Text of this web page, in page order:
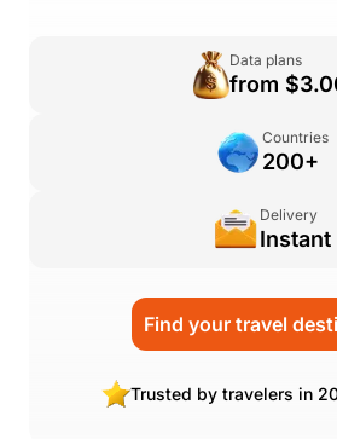
Data plans
from
Countries
200+
Delivery
Instant
Find your travel
Trusted by travelers in